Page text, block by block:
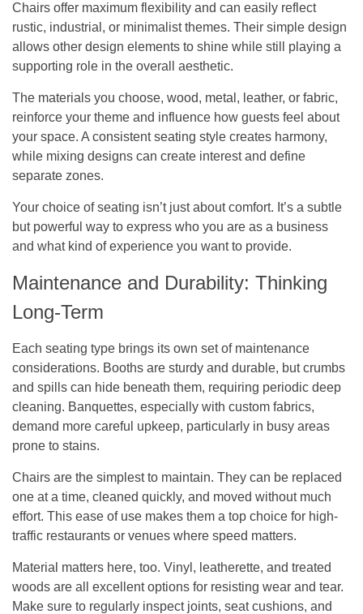
Chairs offer maximum flexibility and can easily reflect
rustic, industrial, or minimalist themes. Their simple design
allows other design elements to shine while still playing a
supporting role in the overall aesthetic.
The materials you choose, wood, metal, leather, or fabric,
reinforce your theme and influence how guests feel about
your space. A consistent seating style creates harmony,
while mixing designs can create interest and define
separate zones.
Your choice of seating isn’t just about comfort. It’s a subtle
but powerful way to express who you are as a business
and what kind of experience you want to provide.
Maintenance and Durability: Thinking
Long-Term
Each seating type brings its own set of maintenance
considerations. Booths are sturdy and durable, but crumbs
and spills can hide beneath them, requiring periodic deep
cleaning. Banquettes, especially with custom fabrics,
demand more careful upkeep, particularly in busy areas
prone to stains.
Chairs are the simplest to maintain. They can be replaced
one at a time, cleaned quickly, and moved without much
effort. This ease of use makes them a top choice for high-
traffic restaurants or venues where speed matters.
Material matters here, too. Vinyl, leatherette, and treated
woods are all excellent options for resisting wear and tear.
Make sure to regularly inspect joints, seat cushions, and